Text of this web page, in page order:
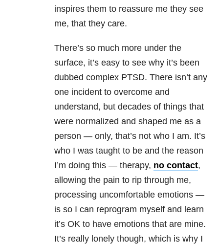
inspires them to reassure me they see
me, that they care.
There’s so much more under the
surface, it’s easy to see why it’s been
dubbed complex PTSD. There isn’t any
one incident to overcome and
understand, but decades of things that
were normalized and shaped me as a
person — only, that’s not who I am. It’s
who I was taught to be and the reason
I’m doing this — therapy, no contact,
allowing the pain to rip through me,
processing uncomfortable emotions —
is so I can reprogram myself and learn
it’s OK to have emotions that are mine.
It’s really lonely though, which is why I